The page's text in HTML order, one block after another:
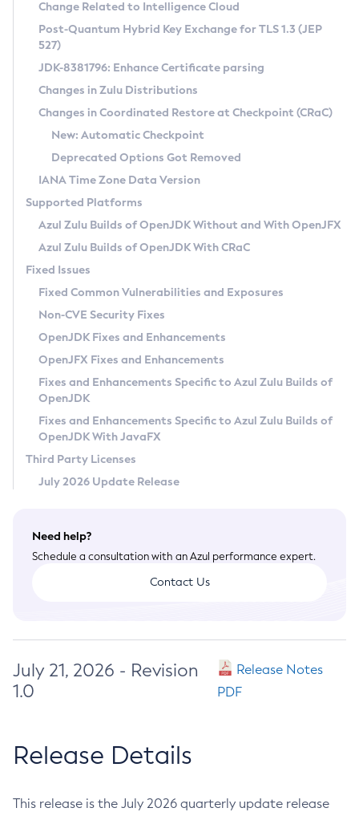
Supported (Zulu SA) on Linux
DEB
RPM
APK
Docker
Chainguard Docker
Free Distribution (Zulu CA) on Linux
DEB
RPM
APK
TAR.GZ
Docker
Paketo Buildpacks
Installing on Windows
Installing on macOS
Using SDKMAN! on Linux and macOS
Using Azul Metadata API
Updating Azul Zulu
Uninstalling Azul Zulu
Windows
macOS
Linux
Other Distributions
Managing Multiple Azul Zulu Versions
Windows
macOS
Linux
CVE and Version Search
CVE Search Tool
CVE History Tool
Version Search Tool
Commercial Compatibility Kit
IcedTea-Web
About IcedTea-Web
Release Notes
Download and Installation
How to Use IcedTea-Web
How to Use Deployment Ruleset
Configuration Options
Detailed Info
Versioning and Naming Conventions
Configuring Security Providers
Migrating Discovery to Metadata API
Timezone Updater
Incubator and Preview Features
Using Java Flight Recorder
FIPS integration in Zulu
Coordinated Restore at Checkpoint
(CRaC)
GC Log Analyzer
Azul Mission Control
Legal Notice
Privacy Policy
Legal
Terms of Use
Change Related to Intelligence Cloud
Post-Quantum Hybrid Key Exchange for TLS 1.3 (JEP
527)
JDK-8381796: Enhance Certificate parsing
Changes in Zulu Distributions
Changes in Coordinated Restore at Checkpoint (CRaC)
New: Automatic Checkpoint
Deprecated Options Got Removed
IANA Time Zone Data Version
Supported Platforms
Azul Zulu Builds of OpenJDK Without and With OpenJFX
Azul Zulu Builds of OpenJDK With CRaC
Fixed Issues
Fixed Common Vulnerabilities and Exposures
Non-CVE Security Fixes
OpenJDK Fixes and Enhancements
OpenJFX Fixes and Enhancements
Fixes and Enhancements Specific to Azul Zulu Builds of
OpenJDK
Fixes and Enhancements Specific to Azul Zulu Builds of
OpenJDK With JavaFX
Third Party Licenses
July 2026 Update Release
Need help?
Schedule a consultation with an Azul performance expert.
Contact Us
July 21, 2026 - Revision
1.0
Release Notes
PDF
Release Details
This release is the July 2026 quarterly update release